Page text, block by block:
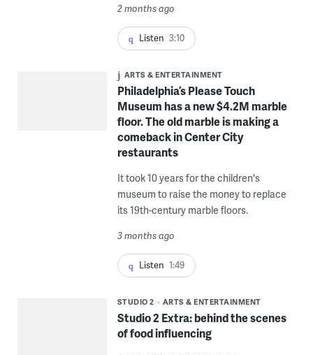
2 months ago
Listen 3:10
ARTS & ENTERTAINMENT
Philadelphia’s Please Touch
Museum has a new $4.2M marble
floor. The old marble is making a
comeback in Center City
restaurants
It took 10 years for the children's
museum to raise the money to replace
its 19th-century marble floors.
3 months ago
Listen 1:49
STUDIO 2 ARTS & ENTERTAINMENT
Studio 2 Extra: behind the scenes
of food influencing